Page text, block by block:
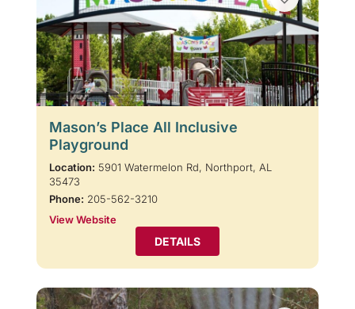
Mason’s Place All Inclusive
Playground
Location: 5901 Watermelon Rd, Northport, AL
35473
Phone: 205-562-3210
View Website
DETAILS